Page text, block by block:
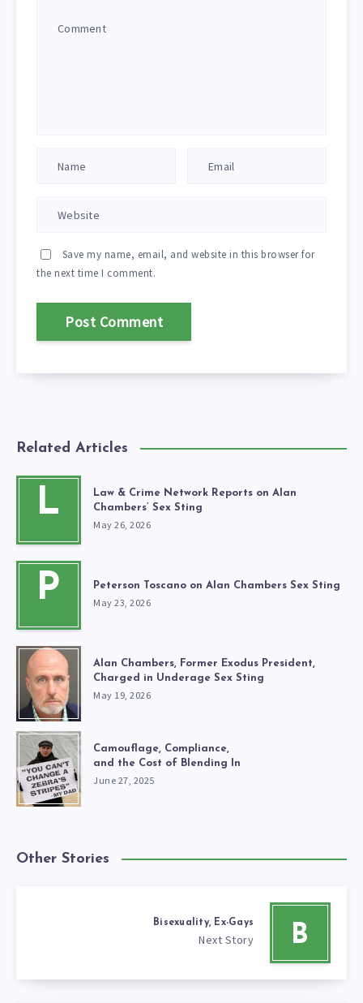
Save my name, email, and website in this browser for
the next time I comment.
Related Articles
L
Law & Crime Network Reports on Alan
Chambers’ Sex Sting
May 26, 2026
P Peterson Toscano on Alan Chambers Sex Sting
May 23, 2026
Alan Chambers, Former Exodus President,
Charged in Underage Sex Sting
May 19, 2026
Camouflage, Compliance,
and the Cost of Blending In
June 27, 2025
Other Stories
B
Bisexuality, Ex-Gays
Next Story